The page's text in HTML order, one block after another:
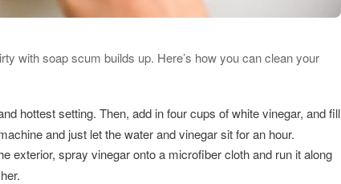
with soap scum builds up. Here’s how you can clean your
hottest setting. Then, add in four cups of white vinegar, and fill
and just let the water and vinegar sit for an hour.
exterior, spray vinegar onto a microfiber cloth and run it along